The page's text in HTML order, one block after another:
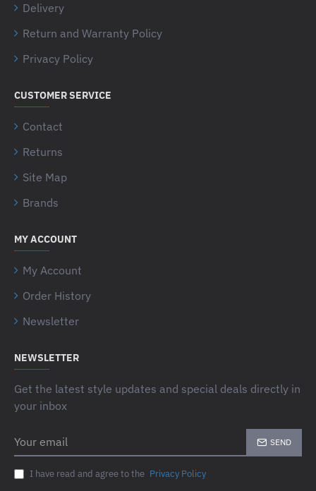
Delivery
Return and Warranty Policy
Privacy Policy
CUSTOMER SERVICE
Contact
Returns
Site Map
Brands
MY ACCOUNT
My Account
Order History
Newsletter
NEWSLETTER
Get the latest style updates and special deals directly in
your inbox
email
SEND
I have read and agree to the Privacy Policy